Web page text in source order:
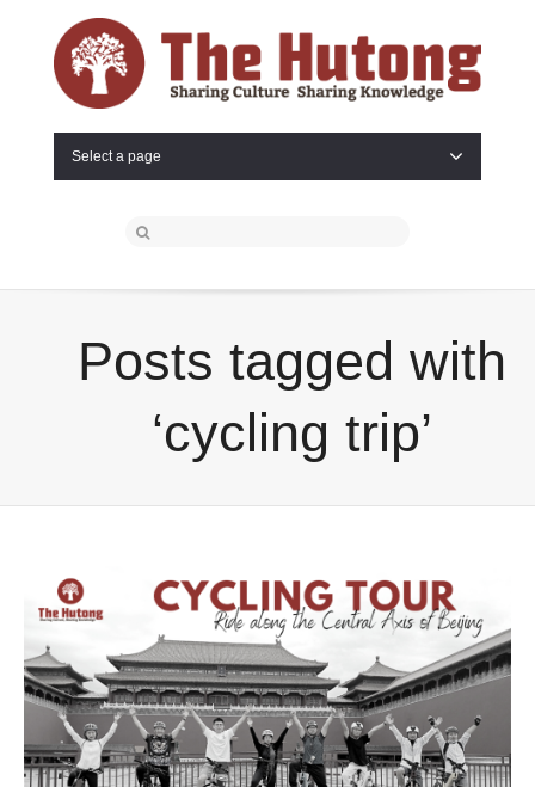
Select a page
Posts tagged with
‘cycling trip’